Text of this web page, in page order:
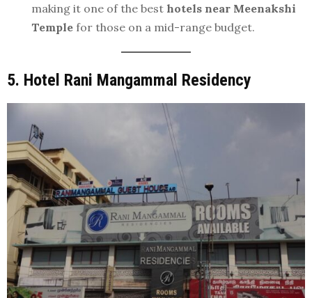
making it one of the best hotels near Meenakshi
Temple for those on a mid-range budget.
5. Hotel Rani Mangammal Residency